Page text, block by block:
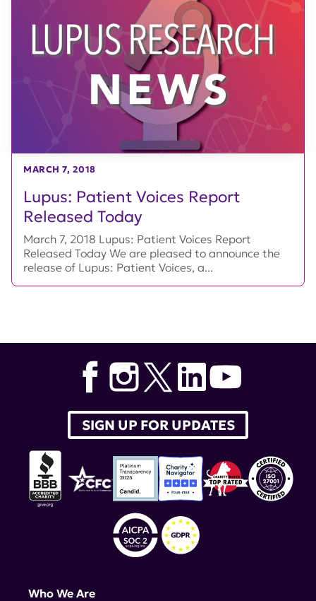
Lupus: Patient Voices Report
Released Today
MARCH 7, 2018
March 7, 2018 Lupus: Patient Voices Report
Released Today We are pleased to announce the
release of Lupus: Patient Voices, a...
SIGN UP FOR UPDATES
Who We Are